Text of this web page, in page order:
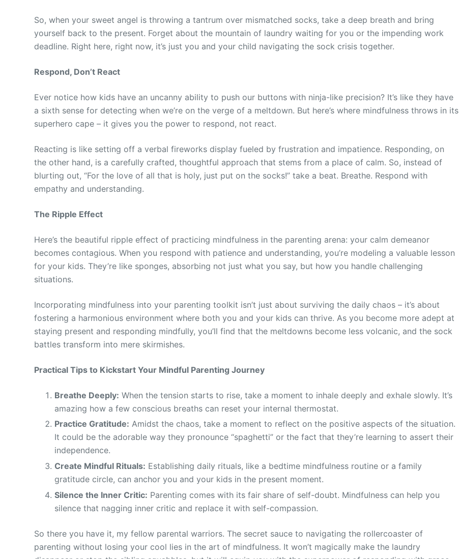
So, when your sweet angel is throwing a tantrum over mismatched socks, take a deep breath and bring
yourself back to the present. Forget about the mountain of laundry waiting for you or the impending work
deadline. Right here, right now, it’s just you and your child navigating the sock crisis together.
Respond, Don’t React
Ever notice how kids have an uncanny ability to push our buttons with ninja-like precision? It’s like they have
a sixth sense for detecting when we’re on the verge of a meltdown. But here’s where mindfulness throws in its
superhero cape – it gives you the power to respond, not react.
Reacting is like setting off a verbal fireworks display fueled by frustration and impatience. Responding, on
the other hand, is a carefully crafted, thoughtful approach that stems from a place of calm. So, instead of
blurting out, “For the love of all that is holy, just put on the socks!” take a beat. Breathe. Respond with
empathy and understanding.
The Ripple Effect
Here’s the beautiful ripple effect of practicing mindfulness in the parenting arena: your calm demeanor
becomes contagious. When you respond with patience and understanding, you’re modeling a valuable lesson
for your kids. They’re like sponges, absorbing not just what you say, but how you handle challenging
situations.
Incorporating mindfulness into your parenting toolkit isn’t just about surviving the daily chaos – it’s about
fostering a harmonious environment where both you and your kids can thrive. As you become more adept at
staying present and responding mindfully, you’ll find that the meltdowns become less volcanic, and the sock
battles transform into mere skirmishes.
Practical Tips to Kickstart Your Mindful Parenting Journey
Breathe Deeply: When the tension starts to rise, take a moment to inhale deeply and exhale slowly. It’s
amazing how a few conscious breaths can reset your internal thermostat.
Practice Gratitude: Amidst the chaos, take a moment to reflect on the positive aspects of the situation.
It could be the adorable way they pronounce “spaghetti” or the fact that they’re learning to assert their
independence.
Create Mindful Rituals: Establishing daily rituals, like a bedtime mindfulness routine or a family
gratitude circle, can anchor you and your kids in the present moment.
Silence the Inner Critic: Parenting comes with its fair share of self-doubt. Mindfulness can help you
silence that nagging inner critic and replace it with self-compassion.
So there you have it, my fellow parental warriors. The secret sauce to navigating the rollercoaster of
parenting without losing your cool lies in the art of mindfulness. It won’t magically make the laundry